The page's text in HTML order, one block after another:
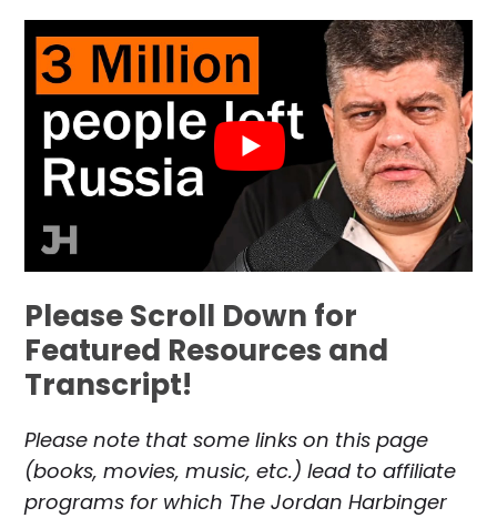
Please Scroll Down for
Featured Resources and
Transcript!
Please note that some links on this page
(books, movies, music, etc.) lead to affiliate
programs for which The Jordan Harbinger